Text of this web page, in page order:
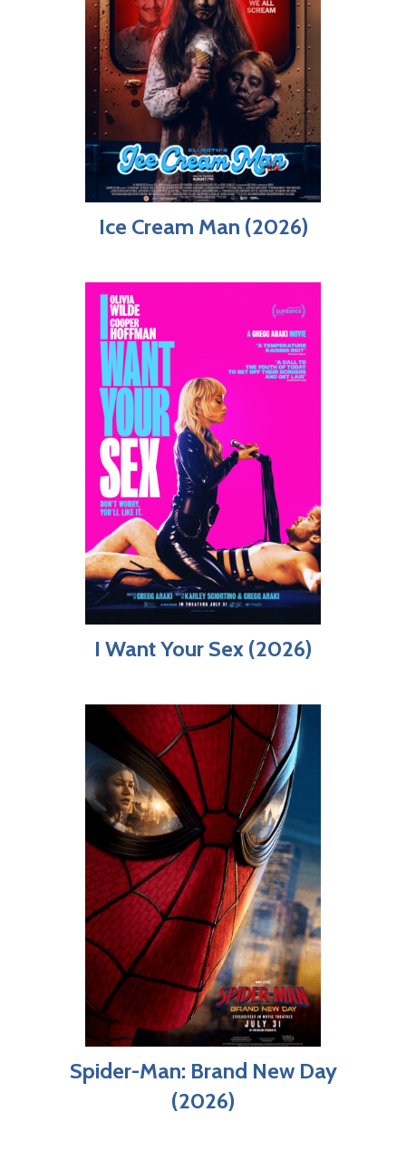
Ice Cream Man (2026)
I Want Your Sex (2026)
Spider-Man: Brand New Day
(2026)